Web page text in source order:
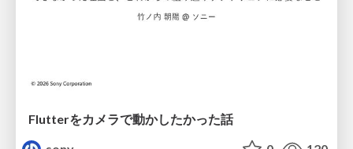
Flutterをカメラで動かしたかった話